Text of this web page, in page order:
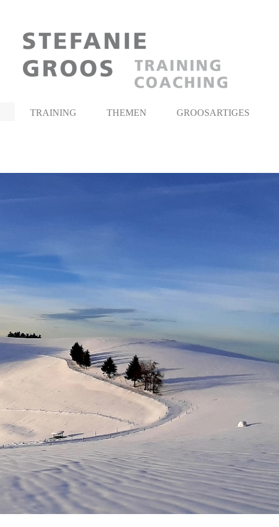
TRAINING THEMEN GROOSARTIGES